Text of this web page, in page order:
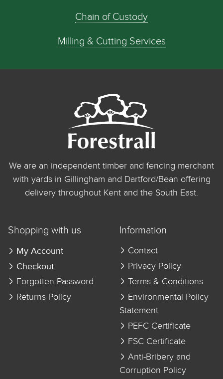
Chain of Custody
Milling & Cutting Services
We are an independent timber and fencing merchant
with yards in Gillingham and Dartford/Bean offering
delivery throughout Kent and the South East.
Shopping with us
My Account
Checkout
Forgotten Password
Returns Policy
Information
Contact
Privacy Policy
Terms & Conditions
Environmental Policy
Statement
PEFC Certificate
FSC Certificate
Anti-Bribery and
Corruption Policy